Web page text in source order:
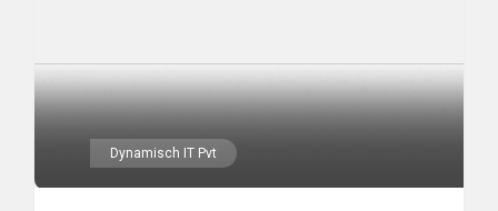
Dynamisch IT Pvt